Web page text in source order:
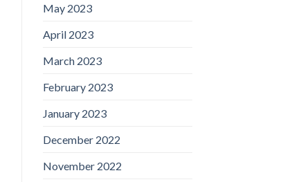
May 2023
April 2023
March 2023
February 2023
January 2023
December 2022
November 2022